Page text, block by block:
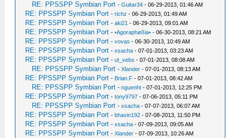
RE: PPSSPP Symbian Port -Guitar34 - 06-29-2013, 01:46 AM
RE: PPSSPP Symbian Port -richz - 06-29-2013, 01:49 AM
RE: PPSSPP Symbian Port -aki21 - 06-29-2013, 09:01 AM
RE: PPSSPP Symbian Port -•Agoraphøßia• - 06-30-2013, 08:21 AM
RE: PPSSPP Symbian Port -vovas - 06-30-2013, 10:49 AM
RE: PPSSPP Symbian Port -xsacha - 07-01-2013, 03:23 AM
RE: PPSSPP Symbian Port -ut_vebs - 07-01-2013, 08:08 AM
RE: PPSSPP Symbian Port -Xlander - 07-01-2013, 08:13 AM
RE: PPSSPP Symbian Port - Brian.F - 07-01-2013, 08:42 AM
RE: PPSSPP Symbian Port -nguenht - 07-01-2013, 12:25 PM
RE: PPSSPP Symbian Port -tony9797 - 07-06-2013, 05:11 PM
RE: PPSSPP Symbian Port -xsacha - 07-07-2013, 06:07 AM
RE: PPSSPP Symbian Port -bhavin192 - 07-08-2013, 11:50 PM
RE: PPSSPP Symbian Port -xsacha - 07-09-2013, 09:05 AM
RE: PPSSPP Symbian Port -Xlander - 07-09-2013, 10:26 AM